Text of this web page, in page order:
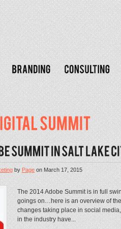
byPageonMarch 17, 2015
The 2014 Adobe Summit is in full
goings on…here is an overview of
changes taking place in social
in the industry have...